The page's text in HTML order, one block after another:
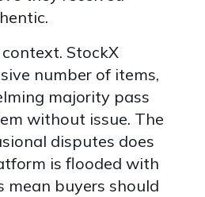
StockX
number of items,
majority pass
without issue. The
disputes does
is flooded with
mean buyers should